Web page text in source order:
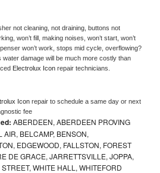
not cleaning, not draining, buttons not
won’t fill, making noises, won’t start, won’t
won’t work, stops mid cycle, overflowing?
damage will be much more costly than
Electrolux Icon repair technicians.
Icon repair to schedule a same day or next
fee
ABERDEEN, ABERDEEN PROVING
BELCAMP, BENSON,
EDGEWOOD, FALLSTON, FOREST
DE GRACE, JARRETTSVILLE, JOPPA,
WHITE HALL, WHITEFORD